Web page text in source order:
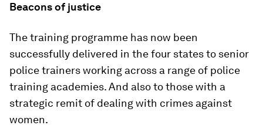
Beacons of justice
The training programme has now been
successfully delivered in the four states to senior
police trainers working across a range of police
training academies. And also to those with a
strategic remit of dealing with crimes against
women.